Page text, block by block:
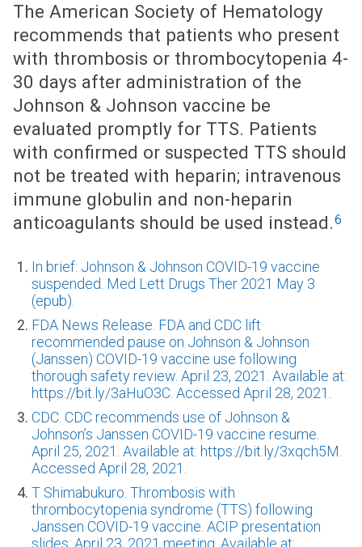
The American Society of Hematology
recommends that patients who present
with thrombosis or thrombocytopenia 4-
30 days after administration of the
Johnson & Johnson vaccine be
evaluated promptly for TTS. Patients
with confirmed or suspected TTS should
not be treated with heparin; intravenous
immune globulin and non-heparin
anticoagulants should be used instead.6
In brief: Johnson & Johnson COVID-19 vaccine
suspended. Med Lett Drugs Ther 2021 May 3
(epub).
FDA News Release. FDA and CDC lift
recommended pause on Johnson & Johnson
(Janssen) COVID-19 vaccine use following
thorough safety review. April 23, 2021. Available at:
https://bit.ly/3aHuO3C. Accessed April 28, 2021.
CDC. CDC recommends use of Johnson &
Johnson’s Janssen COVID-19 vaccine resume.
April 25, 2021. Available at: https://bit.ly/3xqch5M.
Accessed April 28, 2021.
T Shimabukuro. Thrombosis with
thrombocytopenia syndrome (TTS) following
Janssen COVID-19 vaccine. ACIP presentation
slides: April 23, 2021 meeting. Available at: